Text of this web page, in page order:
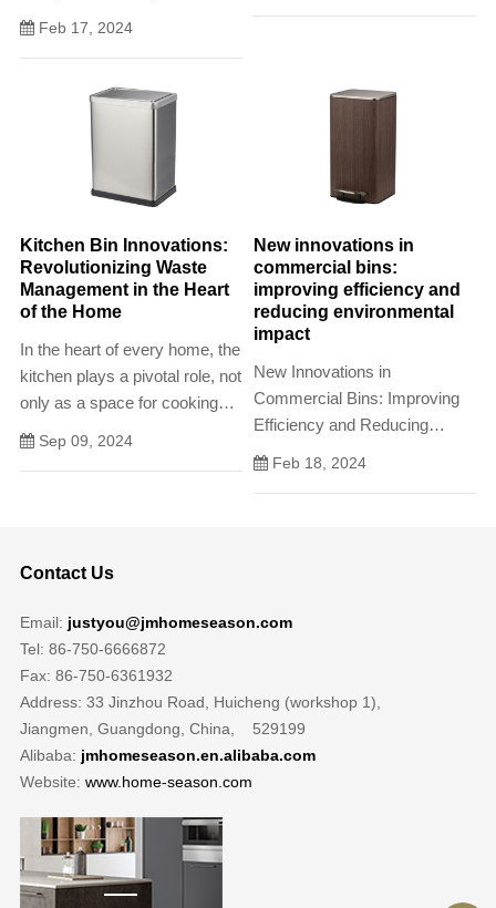
emerged as efficient solutions
commercial settings. These
innovative bins facilitate
responsible waste disposal by
Feb 17, 2024
Kitchen Bin Innovations:
Revolutionizing Waste
Management in the Heart
of the Home
In the heart of every home, the
kitchen plays a pivotal role, not
only as a space for cooking
but also as a hub for daily
activities and gatherings.
Sep 09, 2024
New innovations in
commercial bins:
improving efficiency and
reducing environmental
impact
New Innovations in
Commercial Bins: Improving
Efficiency and Reducing
Environmental Impact In
Feb 18, 2024
Contact Us
Email: justyou@jmhomeseason.com
Tel: 86-750-6666872
Fax: 86-750-6361932
Address: 33 Jinzhou Road, Huicheng (workshop 1),
Jiangmen, Guangdong, China, 529199
Alibaba: jmhomeseason.en.alibaba.com
Website: www.home-season.com